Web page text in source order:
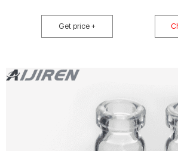
vaccination serums and other pharmaceuticals
Vials and similar formats are utilized
Get price +